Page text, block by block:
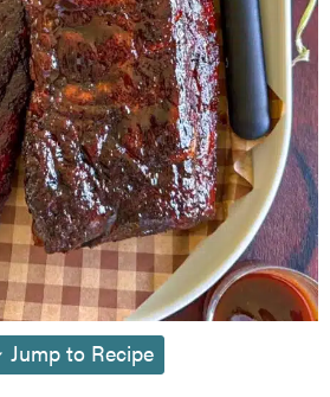
Coconut Corn Chowder Poached Cod
Charred Tomato Butter Recipe
Jump to Recipe